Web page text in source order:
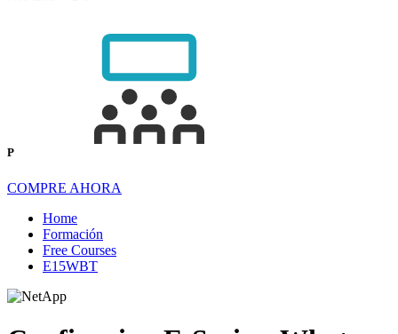
P
COMPRE AHORA
Home
Formación
Free Courses
E15WBT